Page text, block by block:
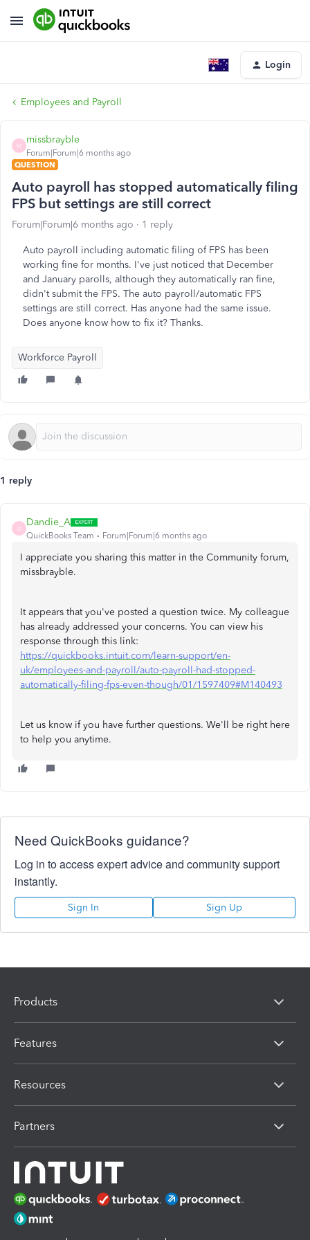
Login
Employees and Payroll
M
missbrayble
Forum|Forum|6 months ago
QUESTION
Auto payroll has stopped automatically filing
FPS but settings are still correct
Forum|Forum|6 months ago 1 reply
Auto payroll including automatic filing of FPS has been
working fine for months. I've just noticed that December
and January parolls, although they automatically ran fine,
didn't submit the FPS. The auto payroll/automatic FPS
settings are still correct. Has anyone had the same issue.
Does anyone know how to fix it? Thanks.
Workforce Payroll
1 reply
D
Dandie_A
QuickBooks Team Forum|Forum|6 months ago
I appreciate you sharing this matter in the Community forum,
missbrayble.
It appears that you've posted a question twice. My colleague
has already addressed your concerns. You can view his
response through this link:
https://quickbooks.intuit.com/learn-support/en-
uk/employees-and-payroll/auto-payroll-had-stopped-
automatically-filing-fps-even-though/01/1597409#M140493
Let us know if you have further questions. We'll be right here
to help you anytime.
Need QuickBooks guidance?
Log in to access expert advice and community support
instantly.
Sign In Sign Up
Products
Features
Resources
Partners